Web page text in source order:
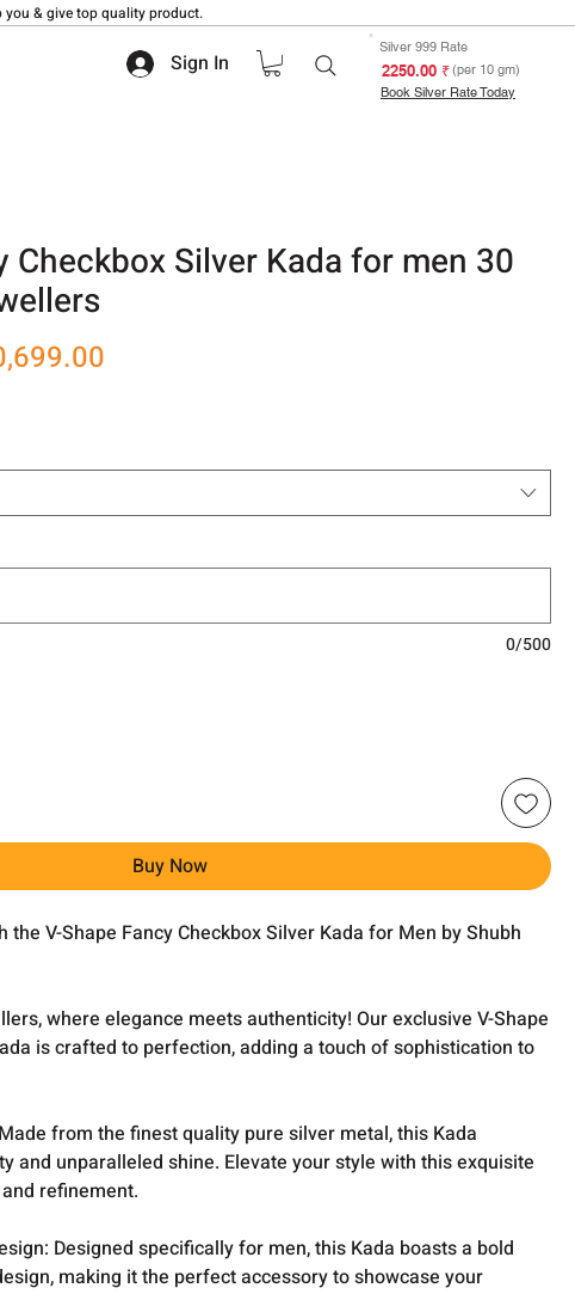
you & give top quality product.
Sign In
Silver 999 Rate
₹ 2250.00(per 10 gm)
Book Silver Rate Today
Checkbox Silver Kada for men 30
0/500
Buy Now
the V-Shape Fancy Checkbox Silver Kada for Men by Shubh
where elegance meets authenticity! Our exclusive V-Shape
is crafted to perfection, adding a touch of sophistication to
from the finest quality pure silver metal, this Kada
and unparalleled shine. Elevate your style with this exquisite
refinement.
Designed specifically for men, this Kada boasts a bold
making it the perfect accessory to showcase your